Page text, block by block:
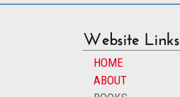
Website Links
HOME
ABOUT